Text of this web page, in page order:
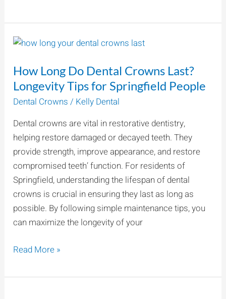
How Long Do Dental Crowns Last?
Longevity Tips for Springfield People
Dental Crowns / Kelly Dental
Dental crowns are vital in restorative dentistry,
helping restore damaged or decayed teeth. They
provide strength, improve appearance, and restore
compromised teeth’ function. For residents of
Springfield, understanding the lifespan of dental
crowns is crucial in ensuring they last as long as
possible. By following simple maintenance tips, you
can maximize the longevity of your
How
Do
Dental
Crowns
Longevity
Tips
for
Springfield
People
Read More »